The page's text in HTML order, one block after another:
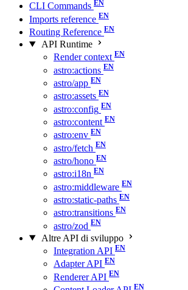
CLI Commands
Imports reference
Routing Reference
API Runtime
Render context
astro:actions
astro/app
astro:assets
astro:config
astro:content
astro:env
astro/fetch
astro/hono
astro:i18n
astro:middleware
astro:static-paths
astro:transitions
astro/zod
Altre API di sviluppo
Integration API
Adapter API
Renderer API